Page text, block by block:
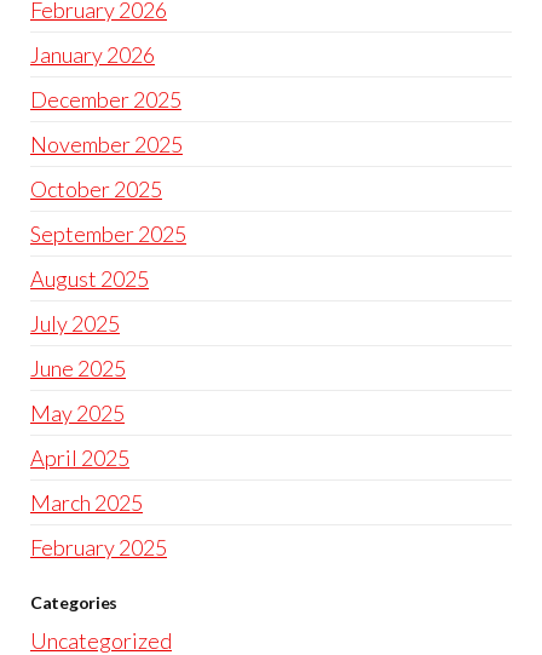
February 2026
January 2026
December 2025
November 2025
October 2025
September 2025
August 2025
July 2025
June 2025
May 2025
April 2025
March 2025
February 2025
Categories
Uncategorized